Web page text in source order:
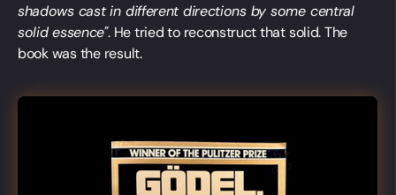
shadows cast in different directions by some central
solid essence". He tried to reconstruct that solid. The
book was the result.